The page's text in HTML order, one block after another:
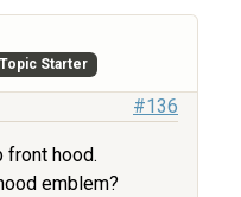
Topic Starter
#136
front hood.
emblem?